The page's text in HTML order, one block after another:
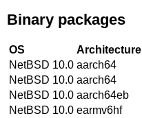
Binary packages
OS Architecture
NetBSD 10.0 aarch64
NetBSD 10.0 aarch64
NetBSD 10.0 aarch64eb
NetBSD 10.0 earmv6hf